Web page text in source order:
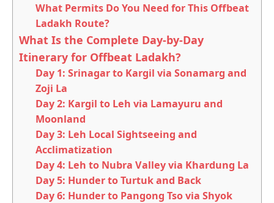
What Permits Do You Need for This Offbeat
Ladakh Route?
What Is the Complete Day-by-Day
Itinerary for Offbeat Ladakh?
Day 1: Srinagar to Kargil via Sonamarg and
Zoji La
Day 2: Kargil to Leh via Lamayuru and
Moonland
Day 3: Leh Local Sightseeing and
Acclimatization
Day 4: Leh to Nubra Valley via Khardung La
Day 5: Hunder to Turtuk and Back
Day 6: Hunder to Pangong Tso via Shyok